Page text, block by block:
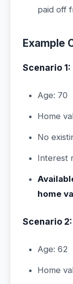
paid off
Example
Scenario 1:
Age: 70
Home
No
Interest
home
Scenario 2:
Age: 62
Home